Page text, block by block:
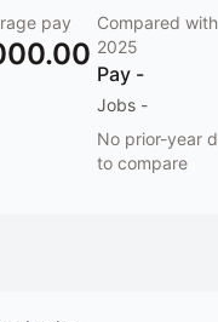
pay
Compared with
2025
Pay -
Jobs -
No prior-year
to compare